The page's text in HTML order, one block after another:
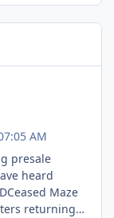
AM
presale
Maze
returning